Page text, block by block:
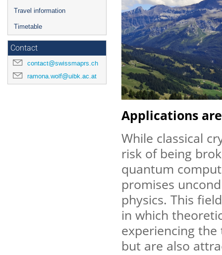
Travel information
Timetable
Contact
contact@swissmaprs.ch
ramona.wolf@uibk.ac.at
Applications
While classical
risk of being
quantum
promises
physics. This
in which
experiencing
but are also